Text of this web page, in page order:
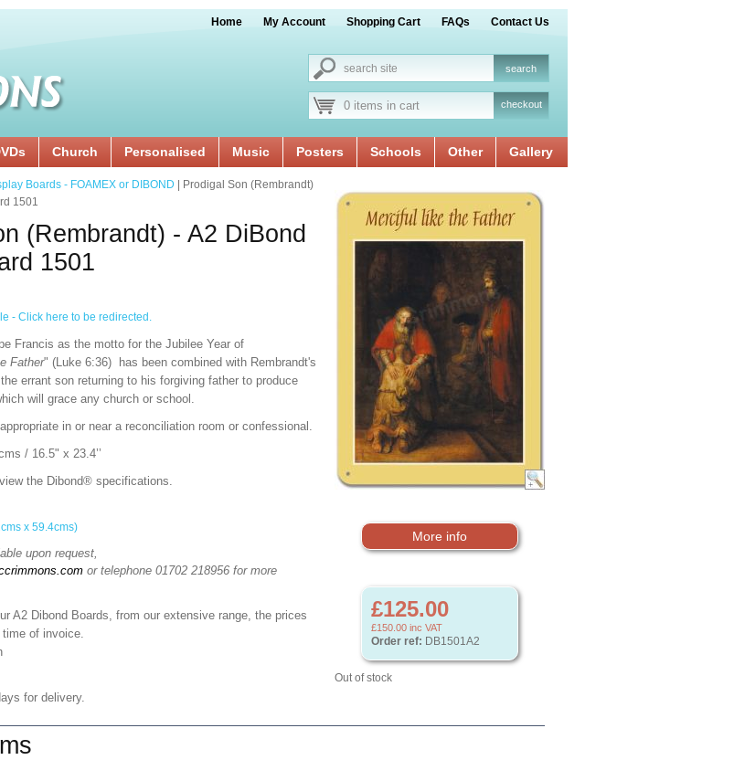
Home My Account Shopping Cart FAQs Contact Us
0 items in cart checkout
Church Personalised Music Posters Schools Other Gallery
More info
£125.00
£150.00 inc VAT
Order ref: DB1501A2
Out of stock
Boards - FOAMEX or DIBOND | Prodigal Son (Rembrandt)
1501
(Rembrandt) - A2 DiBond
1501
- Click here to be redirected.
Francis as the motto for the Jubilee Year of
Father" (Luke 6:36) has been combined with Rembrandt's
errant son returning to his forgiving father to produce
will grace any church or school.
in or near a reconciliation room or confessional.
/ 16.5" x 23.4’’
the Dibond® specifications.
x 59.4cms)
upon request,
or telephone 01702 218956 for more
A2 Dibond Boards, from our extensive range, the prices
time of invoice.
for delivery.